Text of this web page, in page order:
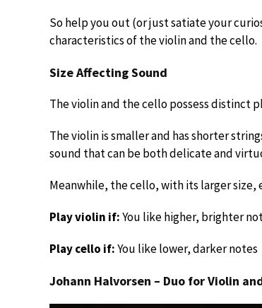
So help you out (or just satiate your
characteristics of the violin and the cello.
Size Affecting Sound
The violin and the cello possess distinct
The violin is smaller and has shorter
sound that can be both delicate and
Meanwhile, the cello, with its larger size,
Play violin if:You like higher, brighter
Play cello if:You like lower, darker notes
Johann Halvorsen – Duo for Violin